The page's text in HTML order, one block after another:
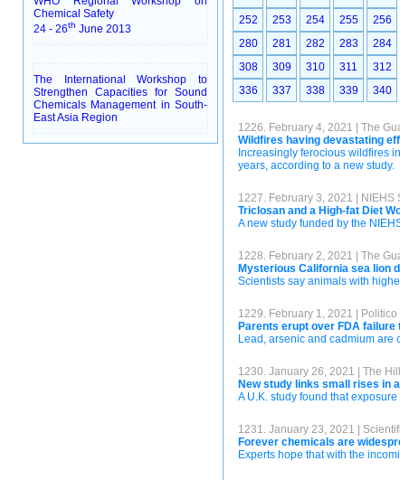
Chemical Safety
24 - 26th June 2013
The International Workshop to
Strengthen Capacities for Sound
Chemicals Management in South-
East Asia Region
252
253 254 255 256
280
281 282 283 284
308
309 310 311 312
336
337 338 339 340
1226. February 4, 2021 | The
Wildfires having devastating
Increasingly ferocious wildfires
years, according to a new study.
1227. February 3, 2021 | NIEHS
Triclosan and a High-fat Diet
A new study funded by the
1228. February 2, 2021 | The
Mysterious California sea lion
Scientists say animals with
1229. February 1, 2021 | Politico
Parents erupt over FDA
Lead, arsenic and cadmium are
1230. January 26, 2021 | The Hill
New study links small rises in
A U.K. study found that
1231. January 23, 2021 |
Forever chemicals are
Experts hope that with the